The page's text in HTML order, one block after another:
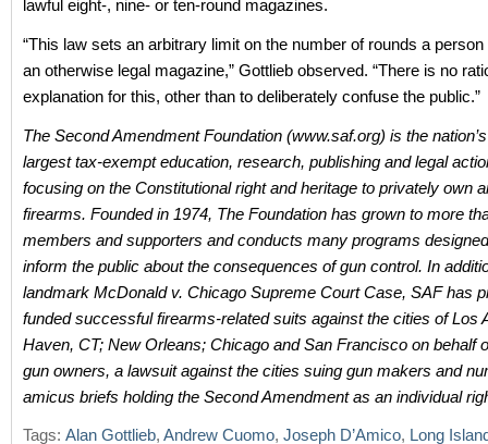
lawful eight-, nine- or ten-round magazines.
“This law sets an arbitrary limit on the number of rounds a
an otherwise legal magazine,” Gottlieb observed. “There is no
explanation for this, other than to deliberately confuse the public.”
The Second Amendment Foundation (www.saf.org) is the
largest tax-exempt education, research, publishing and legal
focusing on the Constitutional right and heritage to privately own
firearms. Founded in 1974, The Foundation has grown to more
members and supporters and conducts many programs
inform the public about the consequences of gun control. In
landmark McDonald v. Chicago Supreme Court Case, SAF has
funded successful firearms-related suits against the cities of Los
Haven, CT; New Orleans; Chicago and San Francisco on behalf
gun owners, a lawsuit against the cities suing gun makers and
amicus briefs holding the Second Amendment as an individual
Tags: Alan Gottlieb, Andrew Cuomo, Joseph D’Amico, Long